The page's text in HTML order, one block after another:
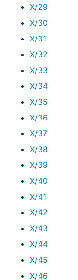
X/29
X/30
X/31
X/32
X/33
X/34
X/35
X/36
X/37
X/38
X/39
X/40
X/41
X/42
X/43
X/44
X/45
X/46